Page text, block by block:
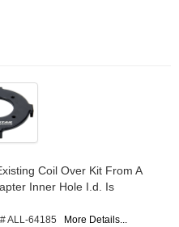
Coil Over Kit From A
Inner Hole I.d. Is
ALL-64185 More Details...